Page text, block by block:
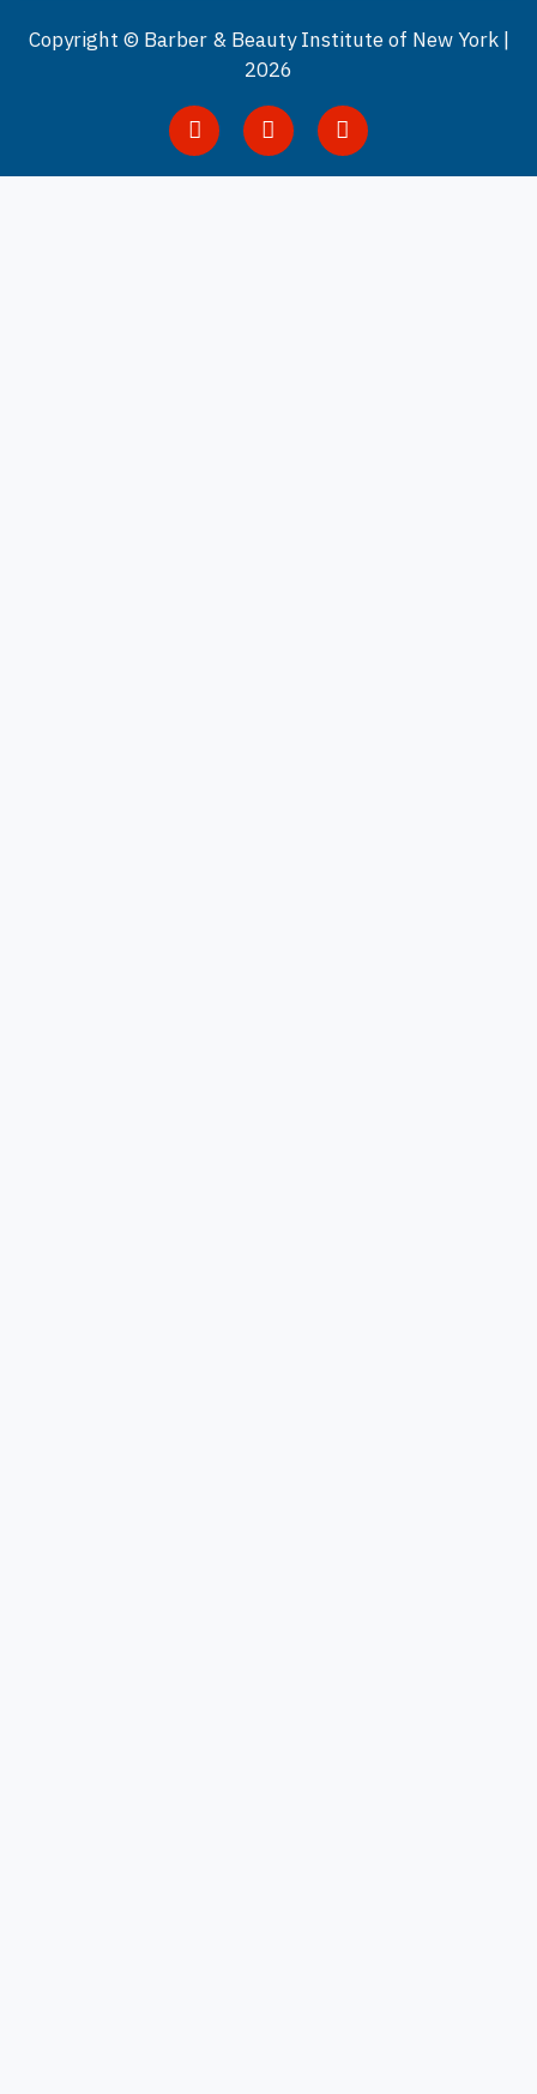
Copyright © Barber & Beauty Institute of New York |
2026